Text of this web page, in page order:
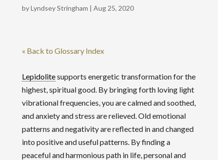
byLyndsey Stringham | Aug 25, 2020
« Back to Glossary Index
Lepidolitesupports energetic transformation for the
highest, spiritual good. By bringing forth loving light
vibrational frequencies, you are calmed and soothed,
and anxiety and stress are relieved. Old emotional
patterns and negativity are reflected in and changed
into positive and useful patterns. By finding a
peaceful and harmonious path in life, personal and